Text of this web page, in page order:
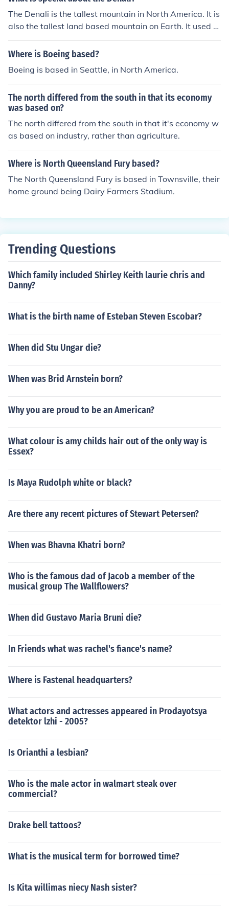
The Denali is the tallest mountain in North America. It is
also the tallest land based mountain on Earth. It used to
be called Mt. McKinley.
Where is Boeing based?
Boeing is based in Seattle, in North America.
The north differed from the south in that its economy
was based on?
The north differed from the south in that it's economy w
as based on industry, rather than agriculture.
Where is North Queensland Fury based?
The North Queensland Fury is based in Townsville, their
home ground being Dairy Farmers Stadium.
Trending Questions
Which family included Shirley Keith laurie chris and
Danny?
What is the birth name of Esteban Steven Escobar?
When did Stu Ungar die?
When was Brid Arnstein born?
Why you are proud to be an American?
What colour is amy childs hair out of the only way is
Essex?
Is Maya Rudolph white or black?
Are there any recent pictures of Stewart Petersen?
When was Bhavna Khatri born?
Who is the famous dad of Jacob a member of the
musical group The Wallflowers?
When did Gustavo Maria Bruni die?
In Friends what was rachel's fiance's name?
Where is Fastenal headquarters?
What actors and actresses appeared in Prodayotsya
detektor lzhi - 2005?
Is Orianthi a lesbian?
Who is the male actor in walmart steak over
commercial?
Drake bell tattoos?
What is the musical term for borrowed time?
Is Kita willimas niecy Nash sister?